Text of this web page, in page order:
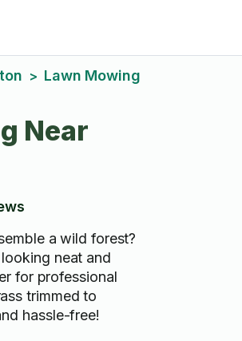
> Lawn Mowing
Near
a wild forest?
neat and
for professional
trimmed to
hassle-free!